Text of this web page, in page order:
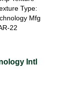
Type:
Mfg
22
Intl